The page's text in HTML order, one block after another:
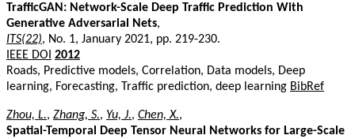
TrafficGAN: Network-Scale Deep Traffic Prediction With
Generative Adversarial Nets,
ITS(22), No. 1, January 2021, pp. 219-230.
IEEE DOI 2012
Roads, Predictive models, Correlation, Data models, Deep
learning, Forecasting, Traffic prediction, deep learning BibRef
Zhou, L., Zhang, S., Yu, J., Chen, X.,
Spatial-Temporal Deep Tensor Neural Networks for Large-Scale